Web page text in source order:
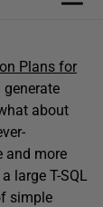
Plans for
generate
about
and more
large T-SQL
simple